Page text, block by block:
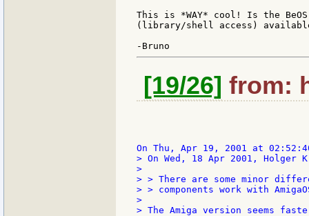
This is *WAY* cool! Is the
(library/shell access)
[19/26] from:
> On Wed, 18 Apr 2001, Holger
>
> > There are some minor
> > components work with
>
> The Amiga version seems